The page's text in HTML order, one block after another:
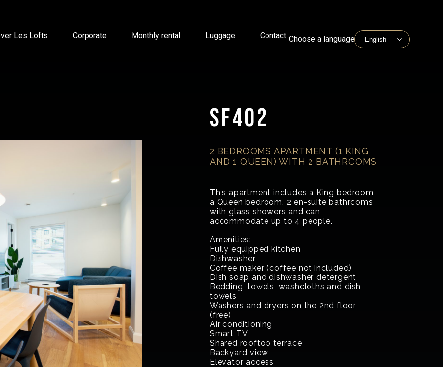
Les Lofts Corporate Monthly rental Luggage Contact Choose a language
SF402
2 BEDROOMS APARTMENT (1 KING
AND 1 QUEEN) WITH 2 BATHROOMS
This apartment includes a King bedroom,
a Queen bedroom, 2 en-suite bathrooms
with glass showers and can
accommodate up to 4 people.
Amenities:
Fully equipped kitchen
Dishwasher
Coffee maker (coffee not included)
Dish soap and dishwasher detergent
Bedding, towels, washcloths and dish
towels
Washers and dryers on the 2nd floor
(free)
Air conditioning
Smart TV
Shared rooftop terrace
Backyard view
Elevator access